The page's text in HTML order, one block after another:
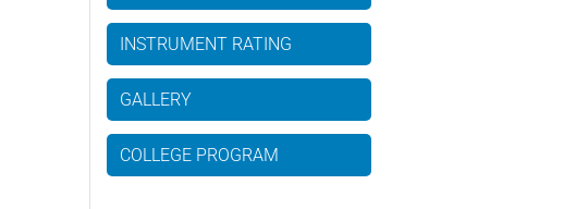
INSTRUMENT RATING
GALLERY
COLLEGE PROGRAM